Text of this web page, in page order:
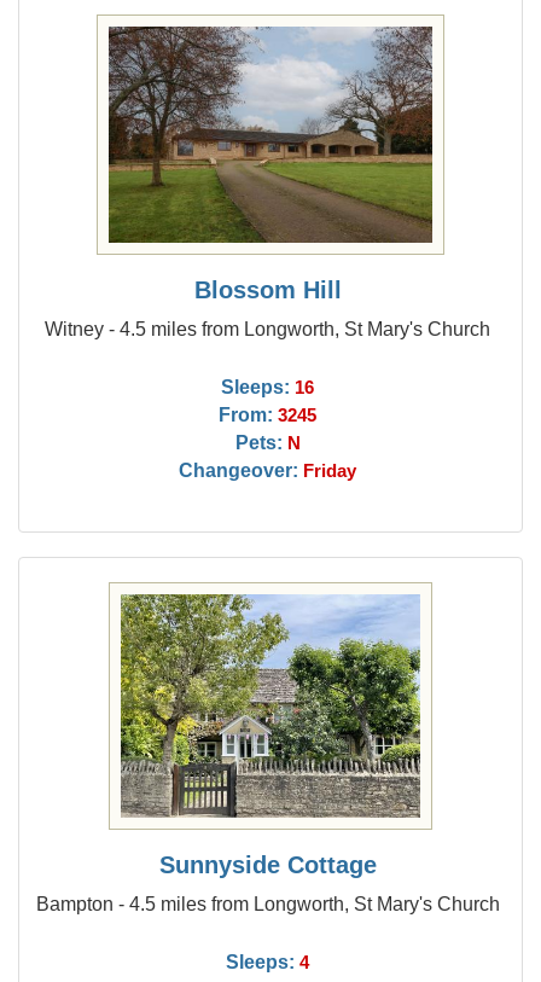
Blossom Hill
Witney - 4.5 miles from Longworth, St Mary's Church
Sleeps: 16
From: 3245
Pets: N
Changeover: Friday
Sunnyside Cottage
Bampton - 4.5 miles from Longworth, St Mary's Church
Sleeps: 4